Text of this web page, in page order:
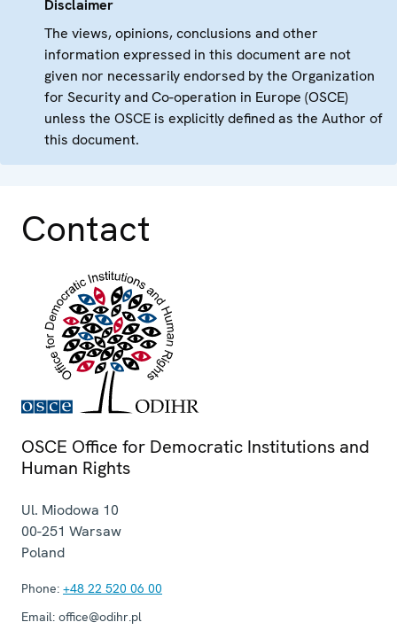
Disclaimer
The views, opinions, conclusions and other
information expressed in this document are not
given nor necessarily endorsed by the Organization
for Security and Co-operation in Europe (OSCE)
unless the OSCE is explicitly defined as the Author of
this document.
Contact
OSCE Office for Democratic Institutions and
Human Rights
Ul. Miodowa 10
00-251 Warsaw
Poland
Phone: +48 22 520 06 00
Email: office@odihr.pl